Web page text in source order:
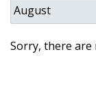
Sorry, there are